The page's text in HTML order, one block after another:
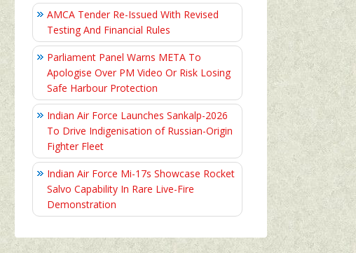
AMCA Tender Re-Issued With Revised
Testing And Financial Rules
Parliament Panel Warns META To
Apologise Over PM Video Or Risk Losing
Safe Harbour Protection
Indian Air Force Launches Sankalp-2026
To Drive Indigenisation of Russian-Origin
Fighter Fleet
Indian Air Force Mi-17s Showcase Rocket
Salvo Capability In Rare Live-Fire
Demonstration